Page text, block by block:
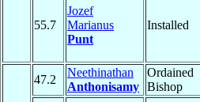
55.7
Jozef
Marianus
Punt
Installed
47.2
Neethinathan
Anthonisamy
Ordained
Bishop